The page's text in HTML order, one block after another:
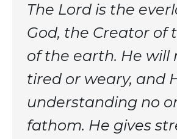
The Lord is the
God, the Creator of
of the earth. He will
tired or weary, and
understanding no
fathom. He gives